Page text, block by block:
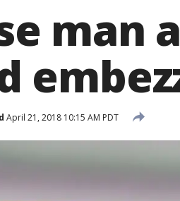
man
April 21, 2018 10:15 AM PDT